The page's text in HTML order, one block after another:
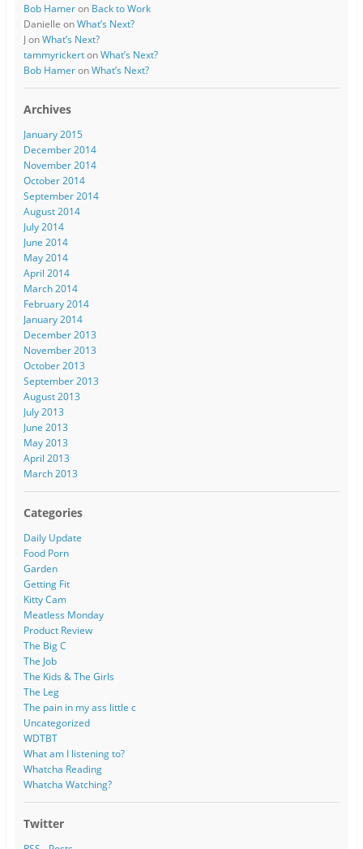
Bob Hameron Back to Work
Danielle onWhat’s Next?
J onWhat’s Next?
tammyrickertonWhat’s Next?
Bob HameronWhat’s Next?
Archives
January 2015
December 2014
November 2014
October 2014
September 2014
August 2014
July 2014
June 2014
May 2014
April 2014
March 2014
February 2014
January 2014
December 2013
November 2013
October 2013
September 2013
August 2013
July 2013
June 2013
May 2013
April 2013
March 2013
Categories
Daily Update
Food Porn
Garden
Getting Fit
Kitty Cam
Meatless Monday
Product Review
The Big C
The Job
The Kids & The Girls
The Leg
The pain in my ass little c
Uncategorized
WDTBT
What am I listening to?
Whatcha Reading
Whatcha Watching?
Twitter